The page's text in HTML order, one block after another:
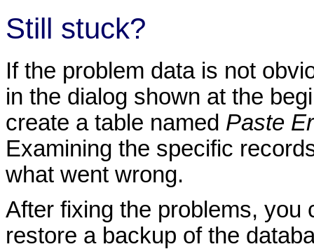
Still stuck?
If the problem data is not
in the dialog shown at the
create a table named Paste
Examining the specific
what went wrong.
After fixing the problems, you
restore a backup of the